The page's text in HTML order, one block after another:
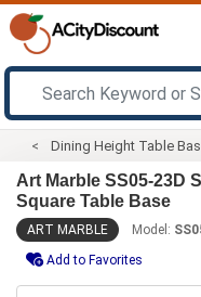
Dining Height Table
Art Marble SS05-23D
Square Table Base
ART MARBLE Model:
Add to Favorites